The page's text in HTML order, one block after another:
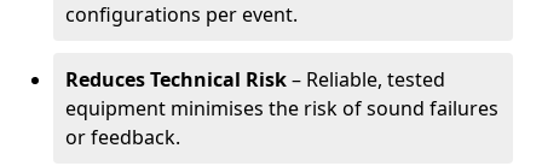
configurations per event.
Reduces Technical Risk– Reliable, tested
equipment minimises the risk of sound failures
or feedback.